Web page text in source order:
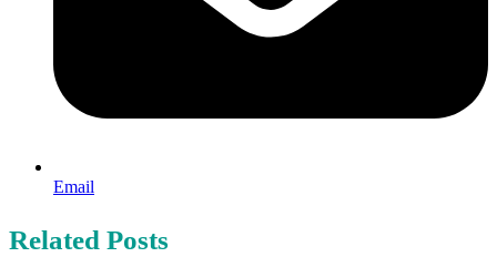
Email
Related Posts